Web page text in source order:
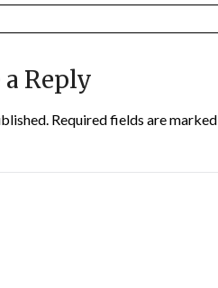
a Reply
Required fields are marked